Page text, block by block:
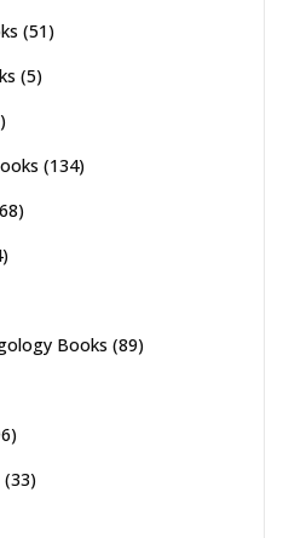
(51)
(5)
(134)
Books (89)
(33)